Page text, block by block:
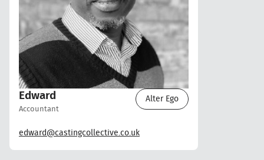
Edward
Accountant
Alter Ego
edward@castingcollective.co.uk